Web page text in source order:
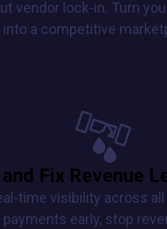
vendor lock-in. Turn
a competitive
Fix Revenue
time visibility across
early, stop